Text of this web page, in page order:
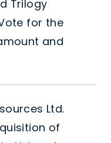
Trilogy
for the
and
Ltd.
of